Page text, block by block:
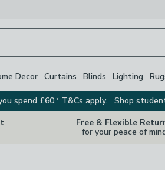
Decor Curtains Blinds Lighting
spend £60.* T&Cs apply.
Shop
Free & Flexible
for your peace of